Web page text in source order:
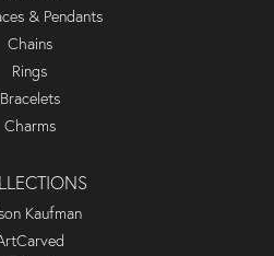
& Pendants
Chains
Rings
Bracelets
Charms
Kaufman